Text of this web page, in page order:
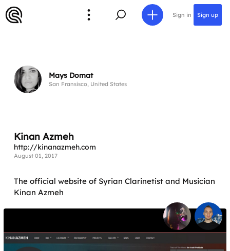
Sign in Sign up
Mays Domat
San Fransisco, United States
Kinan Azmeh
http://kinanazmeh.com
August 01, 2017
The official website of Syrian Clarinetist and Musician
Kinan Azmeh